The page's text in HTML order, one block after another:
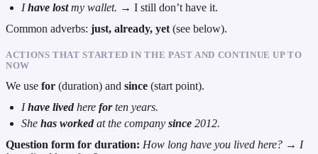
Ihave lostmy wallet. → I still don’t have it.
Common adverbs: just, already, yet (see below).
ACTIONS THAT STARTED IN THE PAST AND CONTINUE UP TO
NOW
We use for (duration) and since (start point).
Ihave livedhereforten years.
Shehas workedat the companysince 2012.
Question form for duration: How long have you lived here? → I